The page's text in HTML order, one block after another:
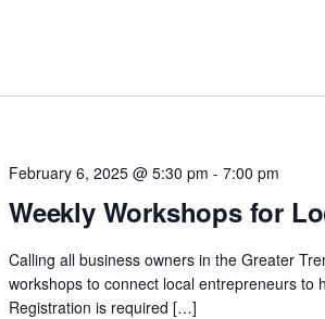
Weekly Workshops for
February 6, 2025 @ 5:30 pm - 7:00 pm
Calling all business owners in the Greater
workshops to connect local entrepreneurs to
Registration is required […]